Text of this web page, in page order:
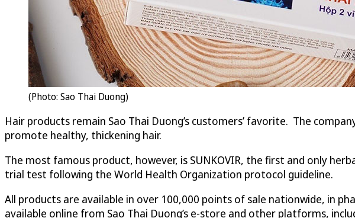
(Photo: Sao Thai Duong)
Hair products remain Sao Thai Duong’s customers’ favorite. The
promote healthy, thickening hair.
The most famous product, however, is SUNKOVIR, the first and only
trial test following the World Health Organization protocol guideline.
All products are available in over 100,000 points of sale nationwide, in
available online from Sao Thai Duong’s e-store and other platforms,